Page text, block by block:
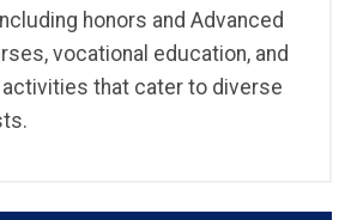
honors and Advanced
vocational education, and
that cater to diverse